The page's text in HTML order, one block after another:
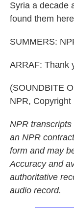
Syria a decade
found them
SUMMERS:
ARRAF: Thank
(SOUNDBITE
NPR, Copyright
NPR
an NPR
form and may
Accuracy and
authoritative
audio record.